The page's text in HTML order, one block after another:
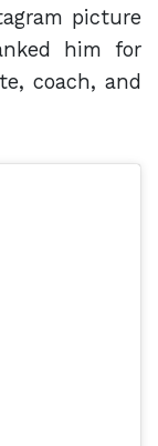
picture
him for
coach, and